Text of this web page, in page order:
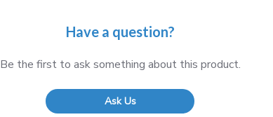
Have a question?
Be the first to ask something about this product.
Ask Us